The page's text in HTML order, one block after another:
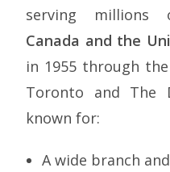
serving millions
Canada and the
in 1955 through
Toronto and The
known for:
A wide branch